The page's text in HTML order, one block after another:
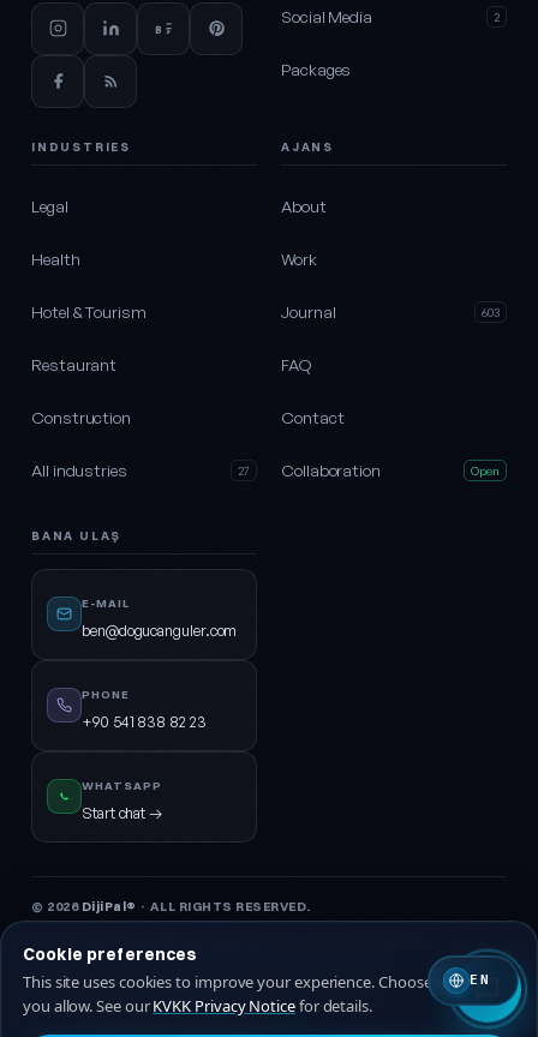
Social Media 2
Packages
INDUSTRIES
Legal
Health
Hotel & Tourism
Restaurant
Construction
All industries 27
AJANS
About
Work
Journal 603
FAQ
Contact
Collaboration Open
BANA ULAŞ
E-MAIL
ben@dogucanguler.com
PHONE
+90 541 838 82 23
WHATSAPP
Start chat →
© 2026 DijiPal® · ALL RIGHTS RESERVED.
🇬🇧 EN
EN
Cookie preferences
This site uses cookies to improve your experience. Choose which ones
you allow. See ourKVKK Privacy Noticefor details.